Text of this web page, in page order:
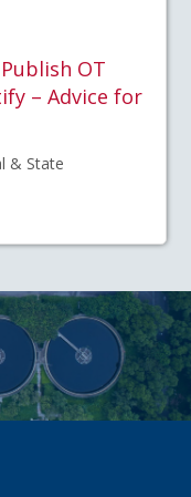
Publish OT
– Advice for
& State